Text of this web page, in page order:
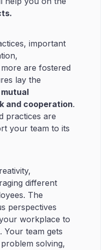
important
are fostered
lay the
mutual
and cooperation.
practices are
your team to its
different
The
perspectives
workplace to
Your team gets
solving,